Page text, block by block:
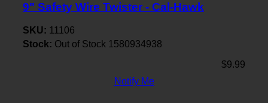
9" Safety Wire Twister - Cal-Hawk
SKU: 11106
Stock: Out of Stock 1580934938
$9.99
Notify Me